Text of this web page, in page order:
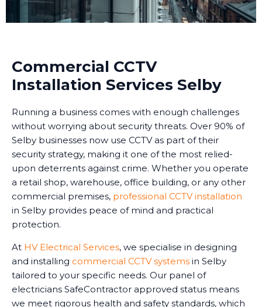
Commercial CCTV
Installation Services Selby
Running a business comes with enough challenges
without worrying about security threats. Over 90% of
Selby businesses now use CCTV as part of their
security strategy, making it one of the most relied-
upon deterrents against crime. Whether you operate
a retail shop, warehouse, office building, or any other
commercial premises, professional CCTV installation
in Selby provides peace of mind and practical
protection.
At HV Electrical Services, we specialise in designing
and installing commercial CCTV systems in Selby
tailored to your specific needs. Our panel of
electricians SafeContractor approved status means
we meet rigorous health and safety standards, which